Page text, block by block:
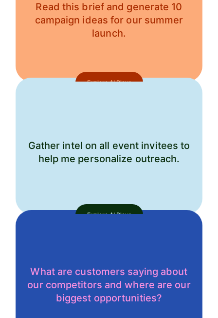
Read this brief and generate 10
campaign ideas for our summer
launch.
Explore AI Plays
Gather intel on all event invitees to
help me personalize outreach.
Explore AI Plays
What are customers saying about
our competitors and where are our
biggest opportunities?